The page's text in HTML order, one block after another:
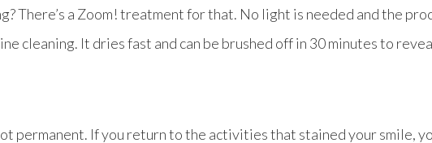
There’s a Zoom! treatment for that. No light is needed and the
cleaning. It dries fast and can be brushed off in 30 minutes to
permanent. If you return to the activities that stained your smile,